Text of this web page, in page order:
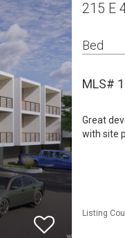
215 E
Bed
MLS#
Great
with site
Listing